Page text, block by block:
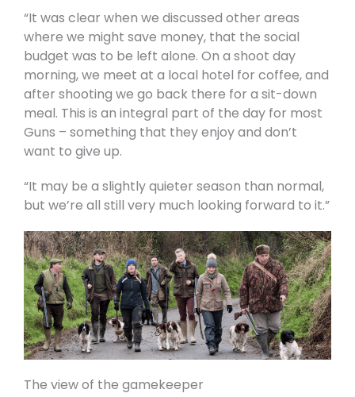
“It was clear when we discussed other areas
where we might save money, that the social
budget was to be left alone. On a shoot day
morning, we meet at a local hotel for coffee, and
after shooting we go back there for a sit-down
meal. This is an integral part of the day for most
Guns – something that they enjoy and don’t
want to give up.
“It may be a slightly quieter season than normal,
but we’re all still very much looking forward to it.”
The view of the gamekeeper